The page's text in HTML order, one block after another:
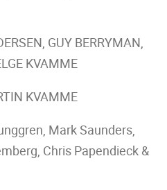
GUY BERRYMAN,
KVAMME
KVAMME
Mark Saunders,
Chris Papendieck &